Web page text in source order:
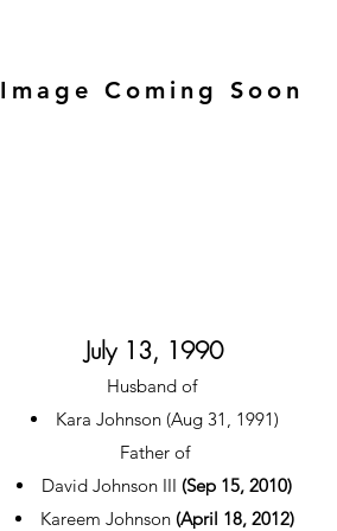
Image Coming Soon
July 13, 1990
Husband of
Kara Johnson (Aug 31, 1991)
Father of
David Johnson III (Sep 15, 2010)
Kareem Johnson (April 18, 2012)